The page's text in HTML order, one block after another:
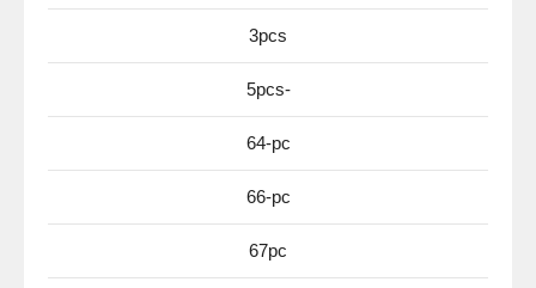
3pcs
5pcs-
64-pc
66-pc
67pc